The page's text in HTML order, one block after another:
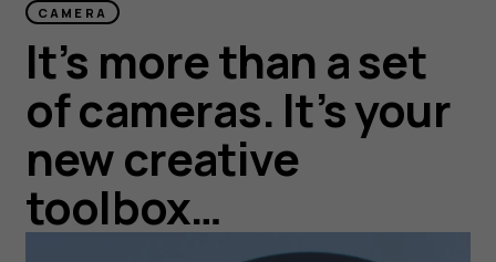
CAMERA
It’s more than a set
of cameras. It’s your
new creative
toolbox…